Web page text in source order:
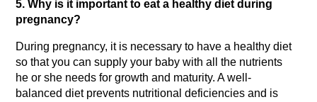
5. Why is it important to eat a healthy diet during
pregnancy?
During pregnancy, it is necessary to have a healthy diet
so that you can supply your baby with all the nutrients
he or she needs for growth and maturity. A well-
balanced diet prevents nutritional deficiencies and is